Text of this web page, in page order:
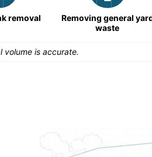
removal
Removing general
waste
is accurate.